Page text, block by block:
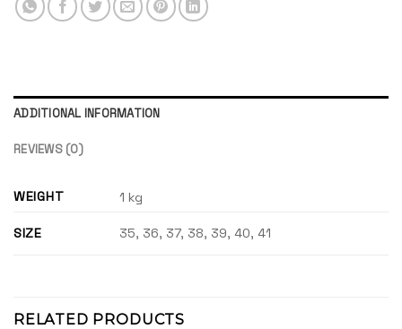
ADDITIONAL INFORMATION
REVIEWS (0)
WEIGHT 1 kg
SIZE 35, 36, 37, 38, 39, 40, 41
RELATED PRODUCTS